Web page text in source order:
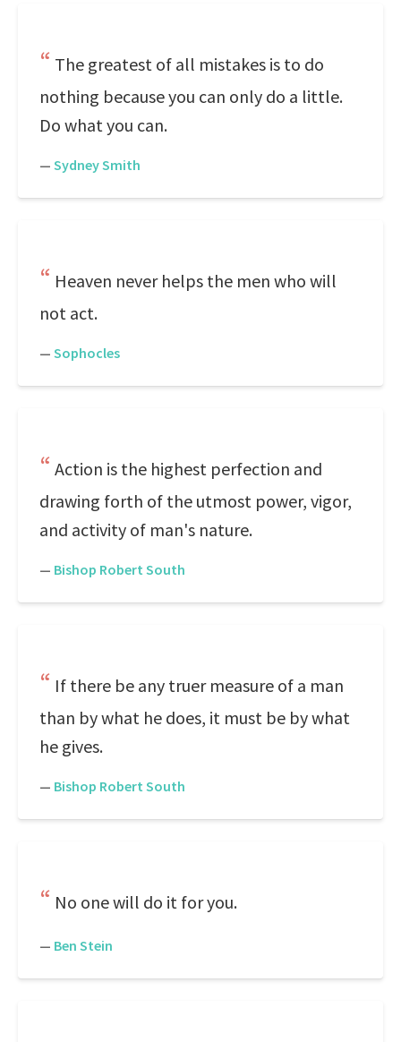
The greatest of all mistakes is to do
nothing because you can only do a little.
Do what you can.
— Sydney Smith
Heaven never helps the men who will
not act.
— Sophocles
Action is the highest perfection and
drawing forth of the utmost power, vigor,
and activity of man's nature.
— Bishop Robert South
If there be any truer measure of a man
than by what he does, it must be by what
he gives.
— Bishop Robert South
No one will do it for you.
— Ben Stein